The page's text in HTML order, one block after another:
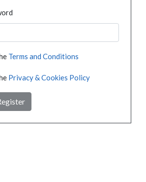
Terms and Conditions
Privacy & Cookies Policy